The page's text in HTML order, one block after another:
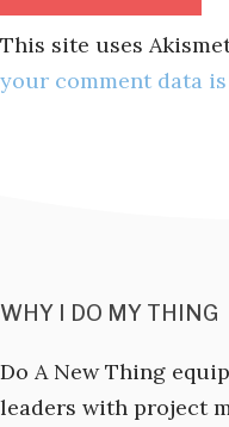
This site uses
your comment data
WHY I DO MY THING
Do A New Thing
leaders with project